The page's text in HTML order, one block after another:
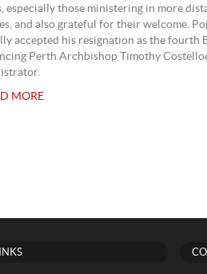
especially those ministering in more
and also grateful for their welcome.
accepted his resignation as the fourth
Perth Archbishop Timothy
MORE